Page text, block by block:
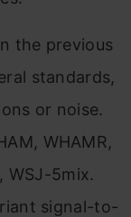
the previous
standards,
or noise.
WHAMR,
WSJ-5mix.
signal-to-